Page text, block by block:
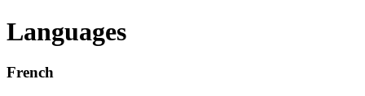
Languages
French